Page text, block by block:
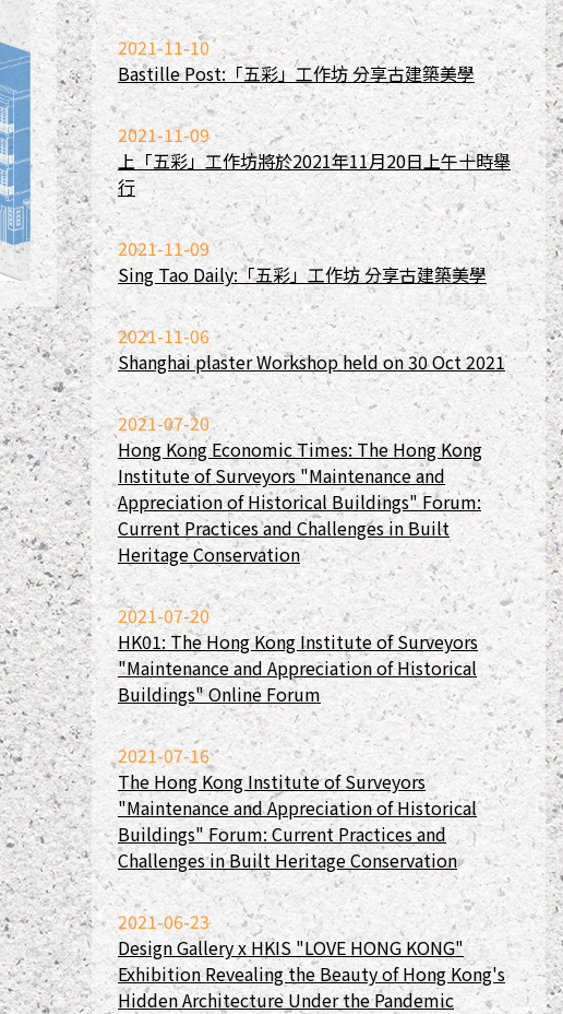
2021-11-10
Bastille Post:「五彩」工作坊 分享古建築美學
2021-11-09
上「五彩」工作坊將於2021年11月20日上午十時舉
行
2021-11-09
Sing Tao Daily:「五彩」工作坊 分享古建築美學
2021-11-06
Shanghai plaster Workshop held on 30 Oct 2021
2021-07-20
Hong Kong Economic Times: The Hong Kong
Institute of Surveyors "Maintenance and
Appreciation of Historical Buildings" Forum:
Current Practices and Challenges in Built
Heritage Conservation
2021-07-20
HK01: The Hong Kong Institute of Surveyors
"Maintenance and Appreciation of Historical
Buildings" Online Forum
2021-07-16
The Hong Kong Institute of Surveyors
"Maintenance and Appreciation of Historical
Buildings" Forum: Current Practices and
Challenges in Built Heritage Conservation
2021-06-23
Design Gallery x HKIS "LOVE HONG KONG"
Exhibition Revealing the Beauty of Hong Kong's
Hidden Architecture Under the Pandemic